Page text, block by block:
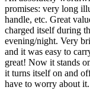
promises: very long
handle, etc. Great
charged itself during
evening/night. Very
and it was easy to
great! Now it stands
it turns itself on and
have to worry about